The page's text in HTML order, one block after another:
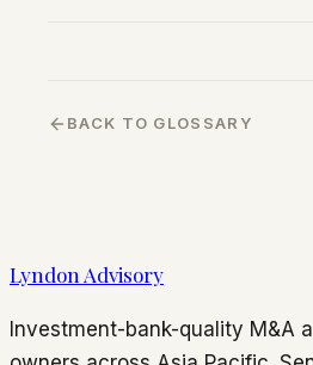
BACK TO GLOSSARY
Lyndon Advisory
Investment-bank-quality M&A